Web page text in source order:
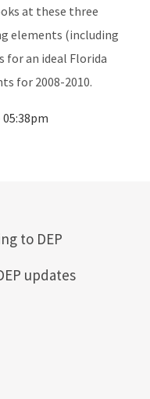
at these three
elements (including
for an ideal Florida
for 2008-2010.
05:38pm
to DEP
updates